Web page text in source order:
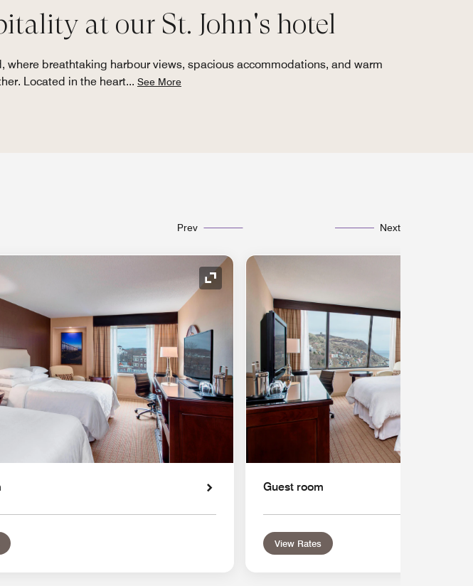
at our St. John's hotel
where breathtaking harbour views, spacious accommodations, and warm
Located in the heart... See More
Prev Next
Expand Icon
Guest room
View Rates